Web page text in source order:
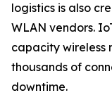
logistics is also
WLAN vendors.
capacity wireless
thousands of
downtime.